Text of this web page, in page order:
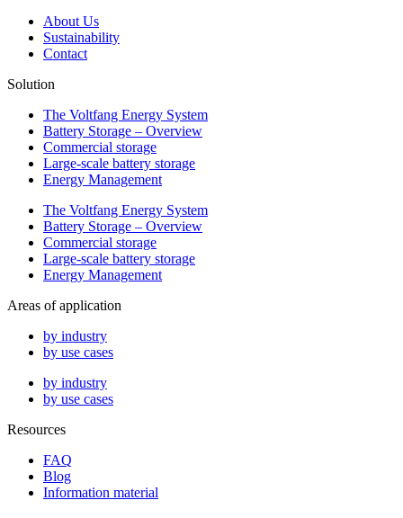
About Us
Sustainability
Contact
Solution
The Voltfang Energy System
Battery Storage – Overview
Commercial storage
Large-scale battery storage
Energy Management
The Voltfang Energy System
Battery Storage – Overview
Commercial storage
Large-scale battery storage
Energy Management
Areas of application
by industry
by use cases
by industry
by use cases
Resources
FAQ
Blog
Information material